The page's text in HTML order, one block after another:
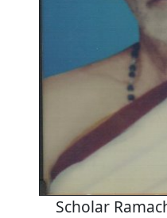
Scholar